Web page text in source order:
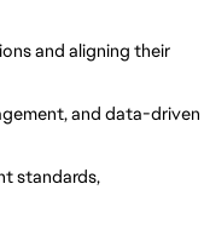
and aligning their
and data-driven
standards,